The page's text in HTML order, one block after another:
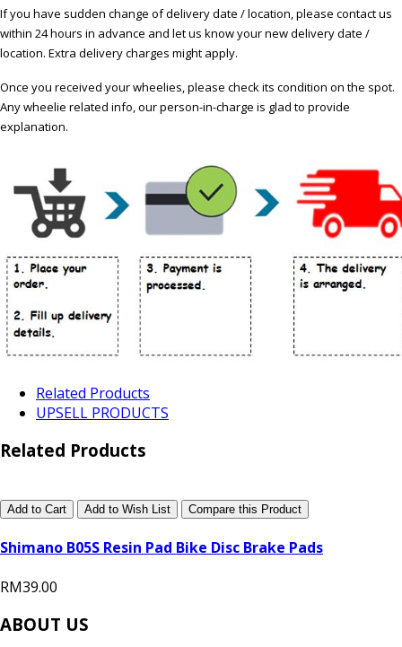
If you have sudden change of delivery date / location, please contact us
within 24 hours in advance and let us know your new delivery date /
location. Extra delivery charges might apply.
Once you received your wheelies, please check its condition on the spot.
Any wheelie related info, our person-in-charge is glad to provide
explanation.
Related Products
UPSELL PRODUCTS
Related Products
Add to Cart Add to Wish List Compare this Product
Shimano B05S Resin Pad Bike Disc Brake Pads
RM39.00
ABOUT US